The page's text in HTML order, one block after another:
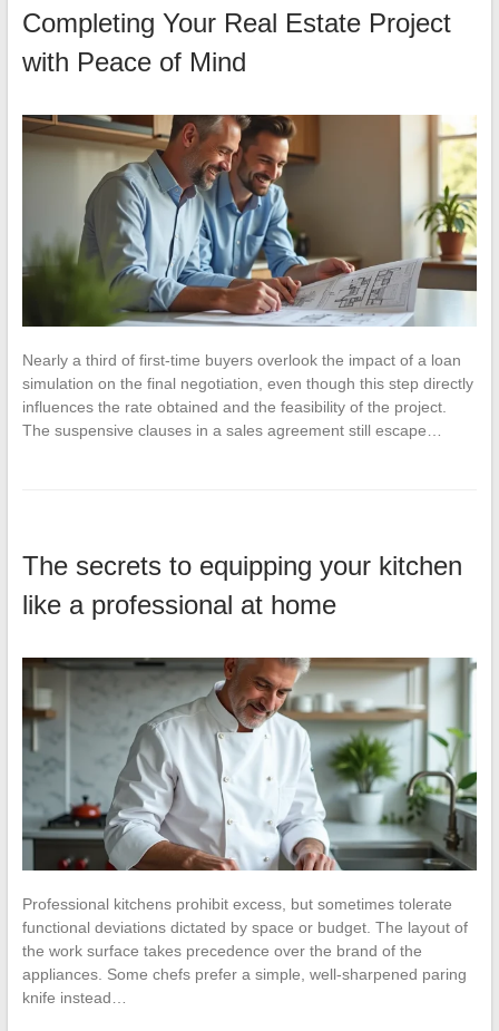
Completing Your Real Estate Project
with Peace of Mind
Nearly a third of first-time buyers overlook the impact of a loan
simulation on the final negotiation, even though this step directly
influences the rate obtained and the feasibility of the project.
The suspensive clauses in a sales agreement still escape…
The secrets to equipping your kitchen
like a professional at home
Professional kitchens prohibit excess, but sometimes tolerate
functional deviations dictated by space or budget. The layout of
the work surface takes precedence over the brand of the
appliances. Some chefs prefer a simple, well-sharpened paring
knife instead…